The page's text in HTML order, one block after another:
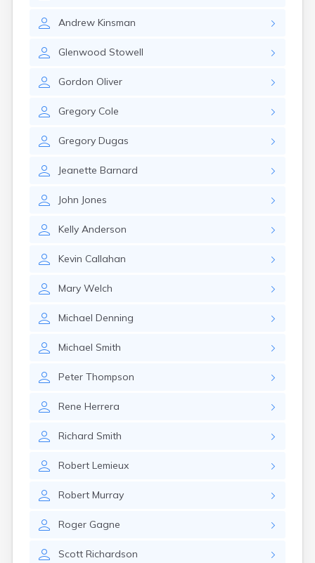
Andrew Kinsman
Glenwood Stowell
Gordon Oliver
Gregory Cole
Gregory Dugas
Jeanette Barnard
John Jones
Kelly Anderson
Kevin Callahan
Mary Welch
Michael Denning
Michael Smith
Peter Thompson
Rene Herrera
Richard Smith
Robert Lemieux
Robert Murray
Roger Gagne
Scott Richardson